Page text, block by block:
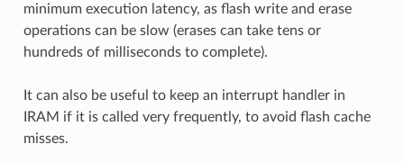
minimum execution latency, as flash write and erase
operations can be slow (erases can take tens or
hundreds of milliseconds to complete).
It can also be useful to keep an interrupt handler in
IRAM if it is called very frequently, to avoid flash cache
misses.